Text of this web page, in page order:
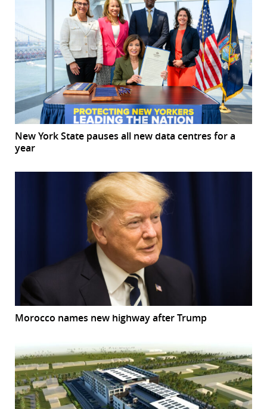
New York State pauses all new data centres for a
year
Morocco names new highway after Trump